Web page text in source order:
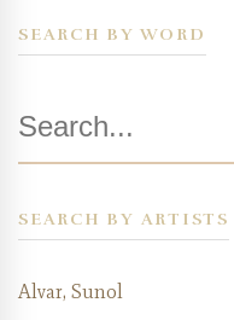
SEARCH BY WORD
for:
SEARCH BY ARTISTS
Alvar, Sunol